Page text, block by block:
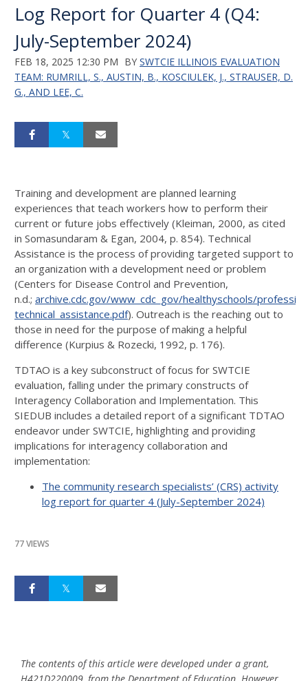
Log Report for Quarter 4 (Q4:
July-September 2024)
FEB 18, 2025 12:30 PM BY SWTCIE ILLINOIS EVALUATION
TEAM: RUMRILL, S., AUSTIN, B., KOSCIULEK, J., STRAUSER, D.
G., AND LEE, C.
Training and development are planned learning
experiences that teach workers how to perform their
current or future jobs effectively (Kleiman, 2000, as cited
in Somasundaram & Egan, 2004, p. 854). Technical
Assistance is the process of providing targeted support to
an organization with a development need or problem
(Centers for Disease Control and Prevention,
n.d.; archive.cdc.gov/www_cdc_gov/healthyschools/
technical_assistance.pdf). Outreach is the reaching out to
those in need for the purpose of making a helpful
difference (Kurpius & Rozecki, 1992, p. 176).
TDTAO is a key subconstruct of focus for SWTCIE
evaluation, falling under the primary constructs of
Interagency Collaboration and Implementation. This
SIEDUB includes a detailed report of a significant TDTAO
endeavor under SWTCIE, highlighting and providing
implications for interagency collaboration and
implementation:
The community research specialists’ (CRS) activity
log report for quarter 4 (July-September 2024)
77 VIEWS
The contents of this article were developed under a grant,